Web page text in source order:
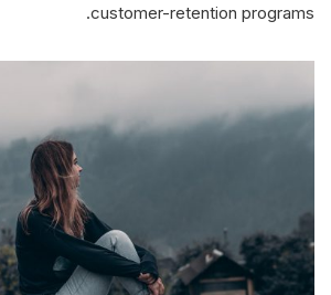
customer-retention programs.